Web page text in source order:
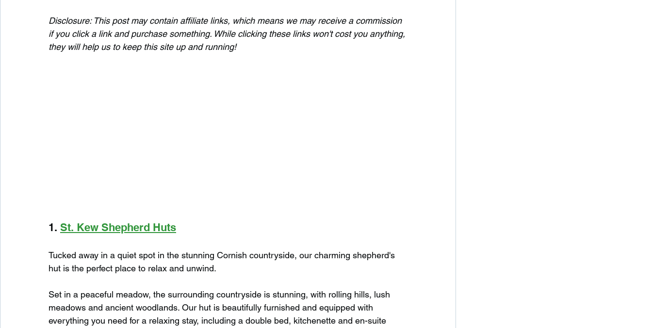
Beaches in Wales Wild Swimming in Wales Child Friendly in Wales
Disclosure: This post may contain affiliate links, which means we may receive a commission
if you click a link and purchase something. While clicking these links won't cost you anything,
they will help us to keep this site up and running!
1. St. Kew Shepherd Huts
Tucked away in a quiet spot in the stunning Cornish countryside, our charming shepherd's
hut is the perfect place to relax and unwind.
Set in a peaceful meadow, the surrounding countryside is stunning, with rolling hills, lush
meadows and ancient woodlands. Our hut is beautifully furnished and equipped with
everything you need for a relaxing stay, including a double bed, kitchenette and en-suite